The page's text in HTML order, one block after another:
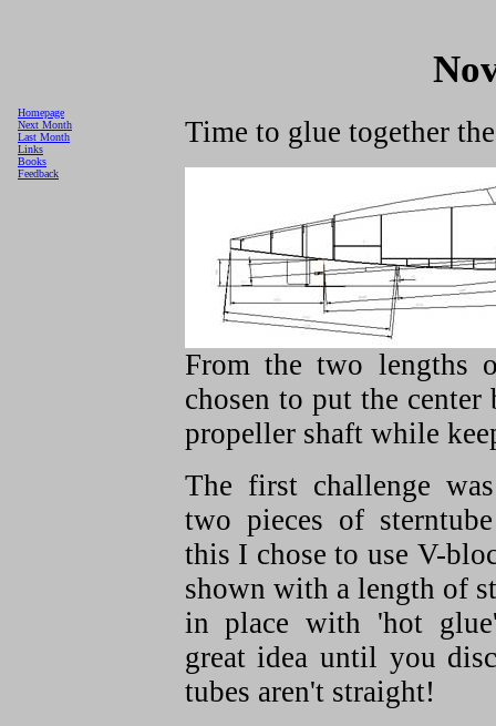
Time to glue together
From the two lengths
chosen to put the
propeller shaft while
The first challenge
two pieces of
this I chose to use V-
shown with a length of
in place with 'hot
great idea until you
tubes aren't straight!
Homepage
Next Month
Last Month
Links
Books
Feedback